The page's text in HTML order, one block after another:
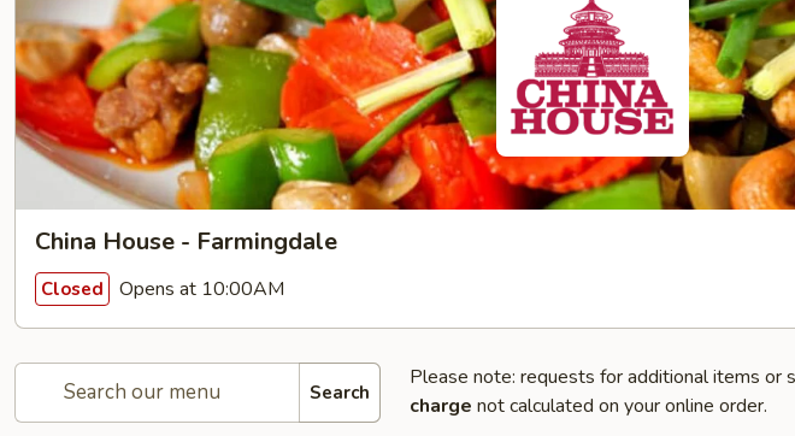
China House - Farmingdale
Closed Opens at 10:00AM
Search
Please note: requests for additional items or
charge not calculated on your online order.